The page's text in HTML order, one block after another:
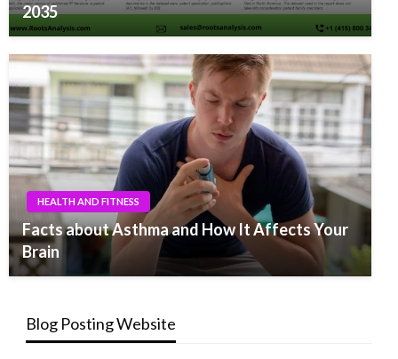
2035
HEALTH AND FITNESS
Facts about Asthma and How It Affects Your
Brain
Blog Posting Website